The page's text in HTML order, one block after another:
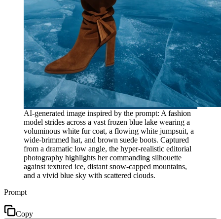
AI-generated image inspired by the prompt: A fashion
model strides across a vast frozen blue lake wearing a
voluminous white fur coat, a flowing white jumpsuit, a
wide-brimmed hat, and brown suede boots. Captured
from a dramatic low angle, the hyper-realistic editorial
photography highlights her commanding silhouette
against textured ice, distant snow-capped mountains,
and a vivid blue sky with scattered clouds.
Prompt
Copy